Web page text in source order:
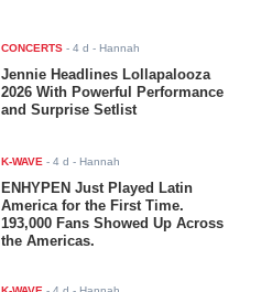
CONCERTS -4 d - Hannah
Jennie Headlines Lollapalooza
2026 With Powerful Performance
and Surprise Setlist
K-WAVE -4 d - Hannah
ENHYPEN Just Played Latin
America for the First Time.
193,000 Fans Showed Up Across
the Americas.